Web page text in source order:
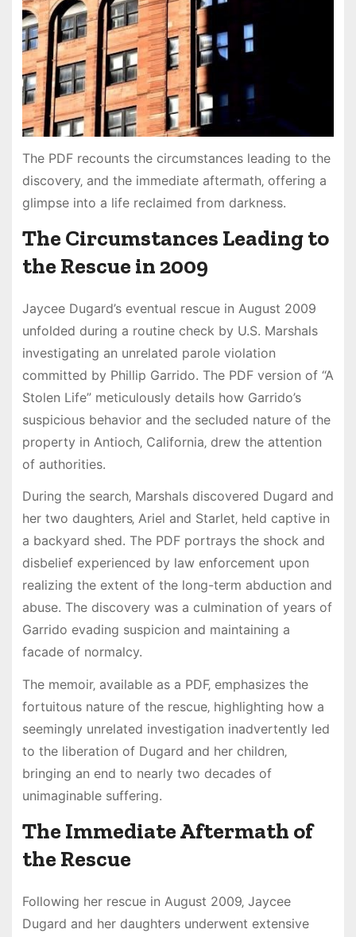
The PDF recounts the circumstances leading to the
discovery‚ and the immediate aftermath‚ offering a
glimpse into a life reclaimed from darkness.
The Circumstances Leading to
the Rescue in 2009
Jaycee Dugard’s eventual rescue in August 2009
unfolded during a routine check by U.S. Marshals
investigating an unrelated parole violation
committed by Phillip Garrido. The PDF version of “A
Stolen Life” meticulously details how Garrido’s
suspicious behavior and the secluded nature of the
property in Antioch‚ California‚ drew the attention
of authorities.
During the search‚ Marshals discovered Dugard and
her two daughters‚ Ariel and Starlet‚ held captive in
a backyard shed. The PDF portrays the shock and
disbelief experienced by law enforcement upon
realizing the extent of the long-term abduction and
abuse. The discovery was a culmination of years of
Garrido evading suspicion and maintaining a
facade of normalcy.
The memoir‚ available as a PDF‚ emphasizes the
fortuitous nature of the rescue‚ highlighting how a
seemingly unrelated investigation inadvertently led
to the liberation of Dugard and her children‚
bringing an end to nearly two decades of
unimaginable suffering.
The Immediate Aftermath of
the Rescue
Following her rescue in August 2009‚ Jaycee
Dugard and her daughters underwent extensive